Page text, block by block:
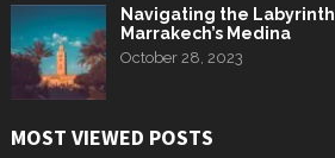
Navigating the
Marrakech’s Medina
October 28, 2023
MOST VIEWED POSTS